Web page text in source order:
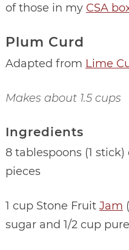
of those in my CSA
Plum Curd
Adapted from Lime
Makes about 1.5 cups
Ingredients
8 tablespoons (1
pieces
1 cup Stone Fruit Jam
sugar and 1/2 cup